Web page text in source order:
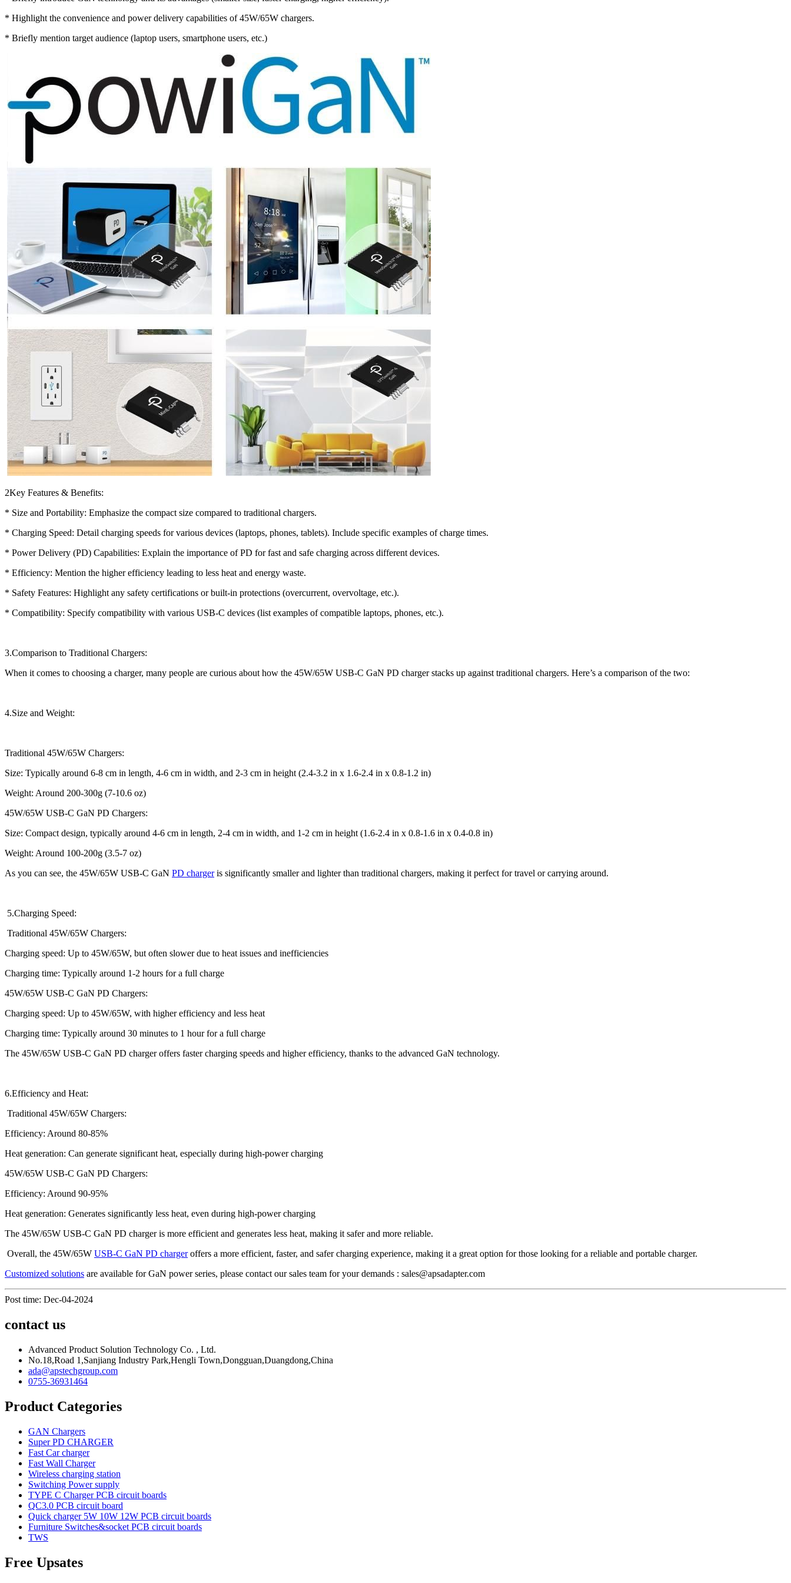
* Highlight the convenience and power delivery capabilities of 45W/65W chargers.
* Briefly mention target audience (laptop users, smartphone users, etc.)
2Key Features & Benefits:
* Size and Portability: Emphasize the compact size compared to traditional chargers.
* Charging Speed: Detail charging speeds for various devices (laptops, phones, tablets). Include specific examples of charge times.
* Power Delivery (PD) Capabilities: Explain the importance of PD for fast and safe charging across different devices.
* Efficiency: Mention the higher efficiency leading to less heat and energy waste.
* Safety Features: Highlight any safety certifications or built-in protections (overcurrent, overvoltage, etc.).
* Compatibility: Specify compatibility with various USB-C devices (list examples of compatible laptops, phones, etc.).
3.Comparison to Traditional Chargers:
When it comes to choosing a charger, many people are curious about how the 45W/65W USB-C GaN PD charger stacks up against traditional chargers. Here’s a comparison of the two:
4.Size and Weight:
Traditional 45W/65W Chargers:
Size: Typically around 6-8 cm in length, 4-6 cm in width, and 2-3 cm in height (2.4-3.2 in x 1.6-2.4 in x 0.8-1.2 in)
Weight: Around 200-300g (7-10.6 oz)
45W/65W USB-C GaN PD Chargers:
Size: Compact design, typically around 4-6 cm in length, 2-4 cm in width, and 1-2 cm in height (1.6-2.4 in x 0.8-1.6 in x 0.4-0.8 in)
Weight: Around 100-200g (3.5-7 oz)
As you can see, the 45W/65W USB-C GaN PD chargeris significantly smaller and lighter than traditional chargers, making it perfect for travel or carrying around.
5.Charging Speed:
Traditional 45W/65W Chargers:
Charging speed: Up to 45W/65W, but often slower due to heat issues and inefficiencies
Charging time: Typically around 1-2 hours for a full charge
45W/65W USB-C GaN PD Chargers:
Charging speed: Up to 45W/65W, with higher efficiency and less heat
Charging time: Typically around 30 minutes to 1 hour for a full charge
The 45W/65W USB-C GaN PD charger offers faster charging speeds and higher efficiency, thanks to the advanced GaN technology.
6.Efficiency and Heat:
Traditional 45W/65W Chargers:
Efficiency: Around 80-85%
Heat generation: Can generate significant heat, especially during high-power charging
45W/65W USB-C GaN PD Chargers:
Efficiency: Around 90-95%
Heat generation: Generates significantly less heat, even during high-power charging
The 45W/65W USB-C GaN PD charger is more efficient and generates less heat, making it safer and more reliable.
Overall, the 45W/65W USB-C GaN PD chargeroffers a more efficient, faster, and safer charging experience, making it a great option for those looking for a reliable and portable charger.
Customized solutions are available for GaN power series, please contact our sales team for your demands : sales@apsadapter.com
Post time: Dec-04-2024
contact us
Advanced Product Solution Technology Co. , Ltd.
No.18,Road 1,Sanjiang Industry Park,Hengli Town,Dongguan,Duangdong,China
ada@apstechgroup.com
0755-36931464
Product Categories
GAN Chargers
Super PD CHARGER
Fast Car charger
Fast Wall Charger
Wireless charging station
Switching Power supply
TYPE C Charger PCB circuit boards
QC3.0 PCB circuit board
Quick charger 5W 10W 12W PCB circuit boards
Furniture Switches&socket PCB circuit boards
TWS
Free Upsates